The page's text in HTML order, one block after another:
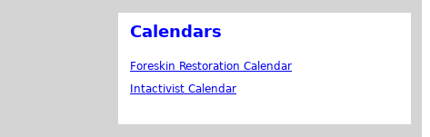
Calendars
Foreskin Restoration Calendar
Intactivist Calendar